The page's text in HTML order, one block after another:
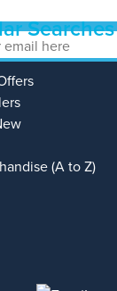
Searches
(A to Z)